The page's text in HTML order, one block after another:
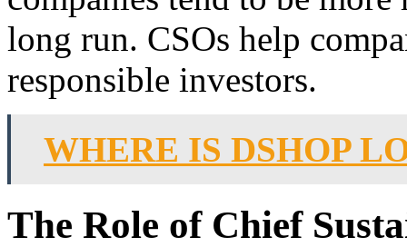
long run. CSOs help
responsible investors.
WHERE IS DSHOP
The Role of Chief